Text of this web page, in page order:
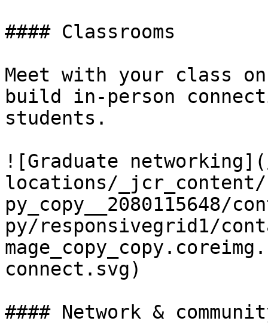
#### Classrooms
Meet with your class on
build in-person
students.
![Graduate
locations/
py_copy__2080115648/
py/responsivegrid1/
connect.svg)
#### Network &